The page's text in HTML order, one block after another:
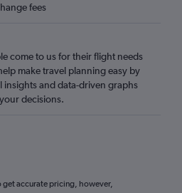
fees
come to us for their flight needs
make travel planning easy by
insights and data-driven graphs
decisions.
accurate pricing, however,